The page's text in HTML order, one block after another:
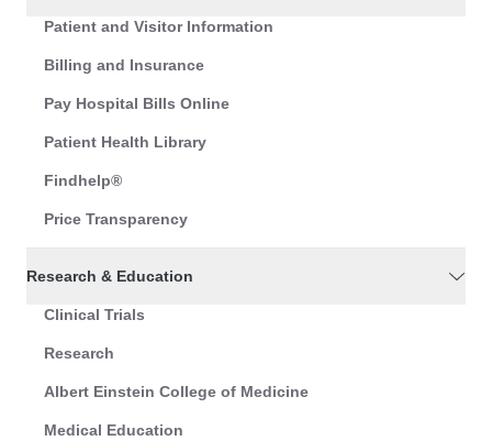
Patient and Visitor Information
Billing and Insurance
Pay Hospital Bills Online
Patient Health Library
Findhelp®
Price Transparency
Research & Education
Clinical Trials
Research
Albert Einstein College of Medicine
Medical Education